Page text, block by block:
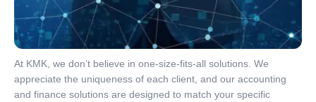
At KMK, we don’t believe in one-size-fits-all solutions. We
appreciate the uniqueness of each client, and our accounting
and finance solutions are designed to match your specific